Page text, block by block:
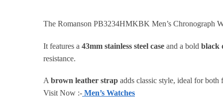
The Romanson PB3234HMKBK Men’s Chronograph
It features a43mm stainless steel case and a boldblack
resistance.
Abrown leather strap adds classic style, ideal for both
Visit Now :- Men’s Watches